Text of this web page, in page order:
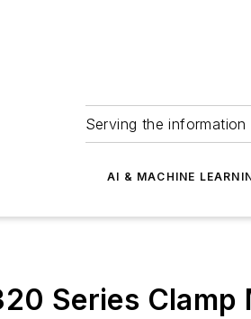
Serving the
AI & MACHINE
Series Clamp